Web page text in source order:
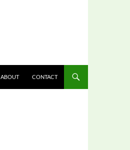
ABOUT CONTACT